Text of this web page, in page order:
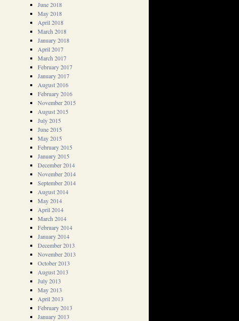
June 2018
May 2018
April 2018
March 2018
January 2018
April 2017
March 2017
February 2017
January 2017
August 2016
February 2016
November 2015
August 2015
July 2015
June 2015
May 2015
February 2015
January 2015
December 2014
November 2014
September 2014
August 2014
May 2014
April 2014
March 2014
February 2014
January 2014
December 2013
November 2013
October 2013
August 2013
July 2013
May 2013
April 2013
February 2013
January 2013